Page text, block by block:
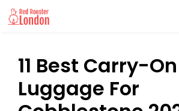
Skip
to
11 Best Carry-On
Luggage For